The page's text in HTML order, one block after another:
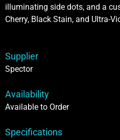
illuminating side dots, and a
Cherry, Black Stain, and Ultra-
Supplier
Spector
Availability
Available to Order
Specifications